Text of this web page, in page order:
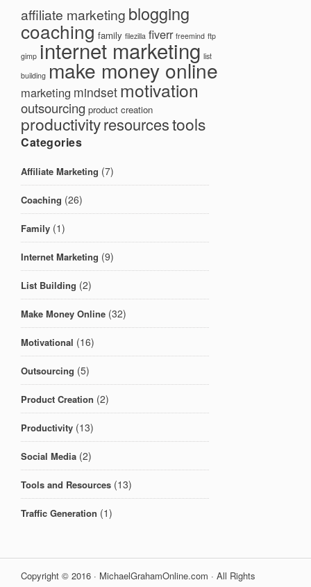
affiliate marketing blogging
coaching family filezilla fiverr freemind ftp
gimp internet marketing list
building make money online
marketing mindset motivation
outsourcing product creation
productivityresourcestools
Categories
Affiliate Marketing (7)
Coaching (26)
Family (1)
Internet Marketing (9)
List Building (2)
Make Money Online (32)
Motivational (16)
Outsourcing (5)
Product Creation (2)
Productivity (13)
Social Media (2)
Tools and Resources (13)
Traffic Generation (1)
Copyright © 2016 · MichaelGrahamOnline.com · All Rights